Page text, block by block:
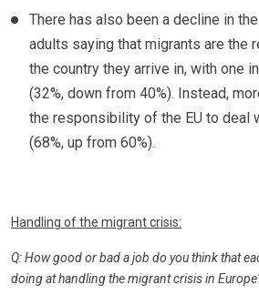
There has also been a decline in
adults saying that migrants are the
the country they arrive in, with one
(32%, down from 40%). Instead,
the responsibility of the EU to deal
(68%, up from 60%).
Handling of the migrant crisis:
Q: How good or bad a job do you think that
doing at handling the migrant crisis in